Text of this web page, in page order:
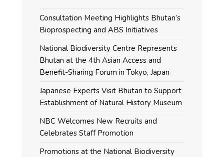
Consultation Meeting Highlights Bhutan’s
Bioprospecting and ABS Initiatives
National Biodiversity Centre Represents
Bhutan at the 4th Asian Access and
Benefit-Sharing Forum in Tokyo, Japan
Japanese Experts Visit Bhutan to Support
Establishment of Natural History Museum
NBC Welcomes New Recruits and
Celebrates Staff Promotion
Promotions at the National Biodiversity